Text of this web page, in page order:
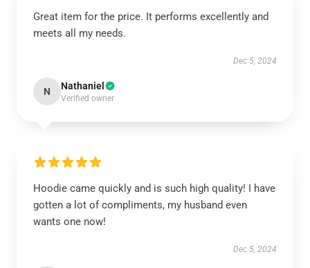
Great item for the price. It performs excellently and
meets all my needs.
Dec 5, 2024
N Nathaniel
Verified owner
Hoodie came quickly and is such high quality! I have
gotten a lot of compliments, my husband even
wants one now!
Dec 5, 2024